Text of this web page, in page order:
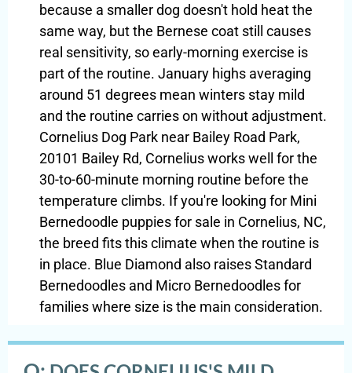
because a smaller dog doesn't hold heat the
same way, but the Bernese coat still causes
real sensitivity, so early-morning exercise is
part of the routine. January highs averaging
around 51 degrees mean winters stay mild
and the routine carries on without adjustment.
Cornelius Dog Park near Bailey Road Park,
20101 Bailey Rd, Cornelius works well for the
30-to-60-minute morning routine before the
temperature climbs. If you're looking for Mini
Bernedoodle puppies for sale in Cornelius, NC,
the breed fits this climate when the routine is
in place. Blue Diamond also raises Standard
Bernedoodles and Micro Bernedoodles for
families where size is the main consideration.